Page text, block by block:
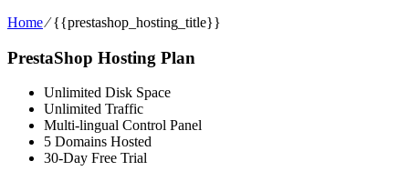
Home⁄{{prestashop_hosting_title}}
PrestaShop Hosting Plan
Unlimited Disk Space
Unlimited Traffic
Multi-lingual Control Panel
5 Domains Hosted
30-Day Free Trial